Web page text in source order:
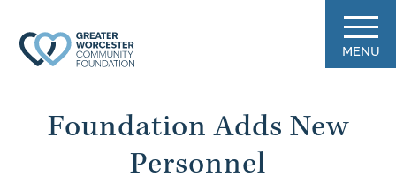
MENU
Foundation Adds New
Personnel